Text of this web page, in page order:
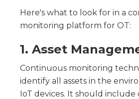
Here's what to look for in a
monitoring platform for OT:
1. Asset
Continuous monitoring
identify all assets in the
IoT devices. It should include